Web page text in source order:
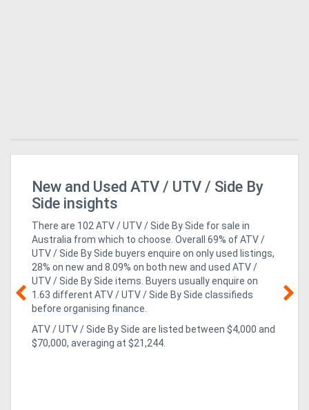
New and Used ATV / UTV / Side By
Side insights
There are 102 ATV / UTV / Side By Side for sale in
Australia from which to choose. Overall 69% of ATV /
UTV / Side By Side buyers enquire on only used listings,
28% on new and 8.09% on both new and used ATV /
UTV / Side By Side items . Buyers usually enquire on
1.63 different ATV / UTV / Side By Side classifieds
before organising finance.
ATV / UTV / Side By Side are listed between $4,000 and
$70,000, averaging at $21,244.